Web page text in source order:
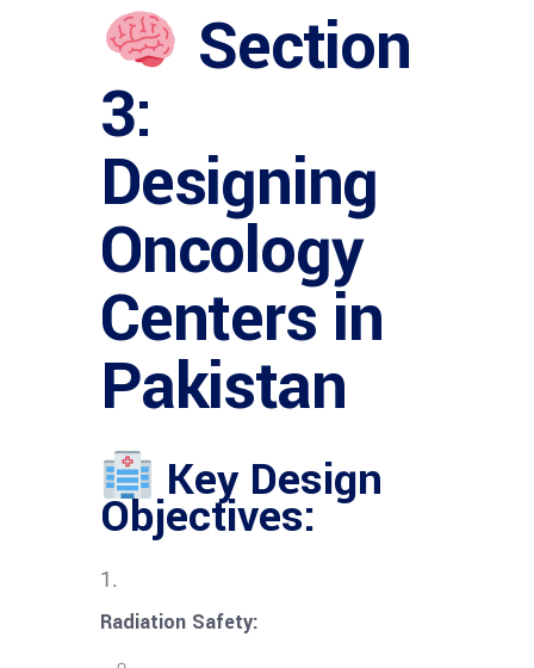
Section
3:
Designing
Oncology
Centers in
Pakistan
Key Design
Objectives:
Radiation Safety: